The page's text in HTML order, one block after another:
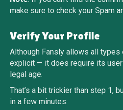
make sure to check your Spam
Verify Your Profile
Although Fansly allows all
explicit — it does require its
legal age.
That’s a bit trickier than step 1,
in a few minutes.